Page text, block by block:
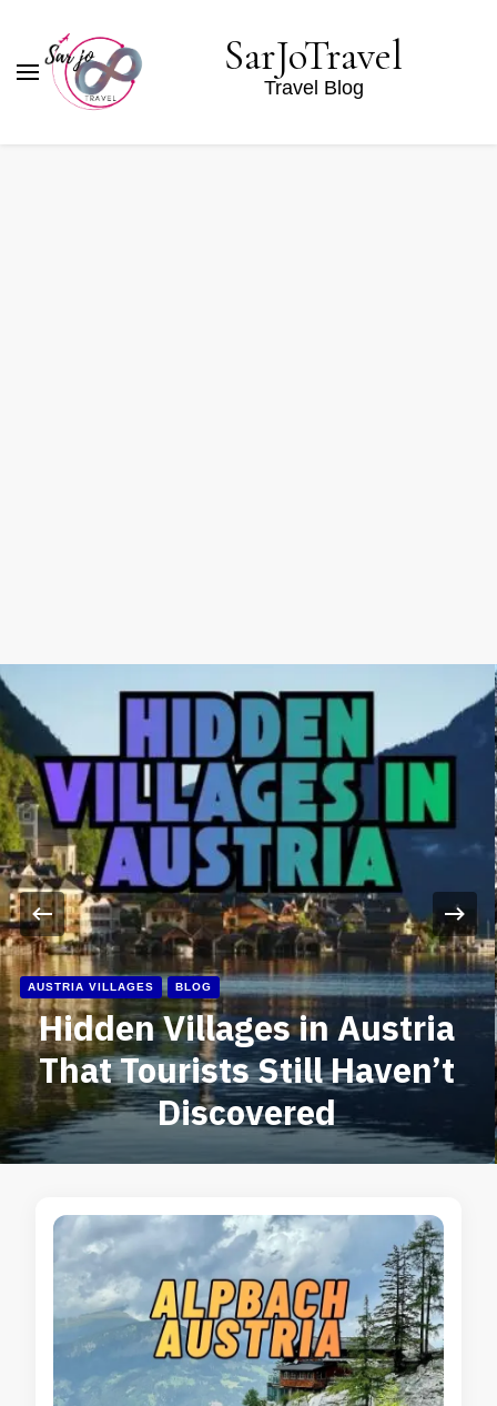
SarJoTravel
Travel Blog
AUSTRIA VILLAGES BLOG
Hidden Villages in Austria
That Tourists Still Haven’t
Discovered